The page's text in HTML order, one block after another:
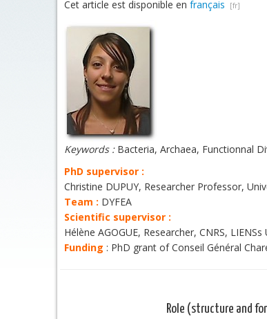
Cet article est disponible en français
Keywords :Bacteria, Archaea, Functionnal
PhD supervisor :
Christine DUPUY, Researcher Professor,
Team : DYFEA
Scientific supervisor :
Hélène AGOGUE, Researcher, CNRS, LIENSs
Funding : PhD grant of Conseil Général
Role (structure and